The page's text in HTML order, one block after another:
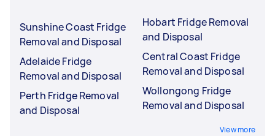
Sunshine Coast Fridge
Removal and Disposal
Adelaide Fridge
Removal and Disposal
Perth Fridge Removal
and Disposal
Hobart Fridge Removal
and Disposal
Central Coast Fridge
Removal and Disposal
Wollongong Fridge
Removal and Disposal
View more